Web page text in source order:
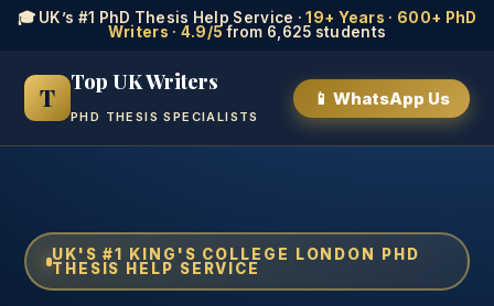
🎓 UK’s #1 PhD Thesis Help Service ·19+ Years · 600+ PhD
Writers · 4.9/5from 6,625 students
T
Top UK Writers
PHD THESIS SPECIALISTS
📱 WhatsApp Us
UK'S #1 KING'S COLLEGE LONDON PHD
THESIS HELP SERVICE